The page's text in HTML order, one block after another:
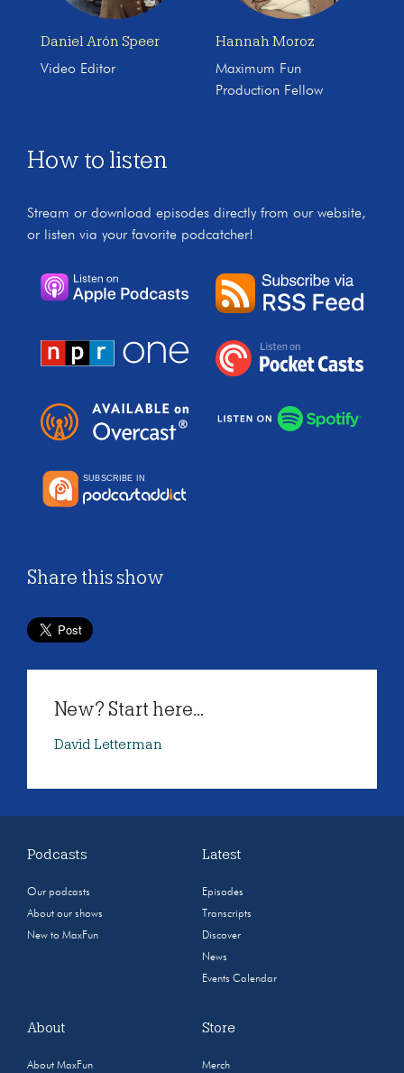
Daniel Arón Speer
Video Editor
Hannah Moroz
Maximum Fun
Production Fellow
How to listen
Stream or download episodes directly from our website,
or listen via your favorite podcatcher!
Share this show
New? Start here...
David Letterman
Podcasts
Our podcasts
About our shows
New to MaxFun
Latest
Episodes
Transcripts
Discover
News
Events Calendar
About
About MaxFun
Store
Merch